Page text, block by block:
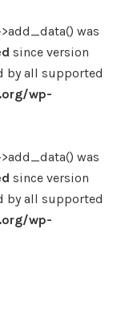
was
since version
by all supported
wp-
was
since version
by all supported
wp-